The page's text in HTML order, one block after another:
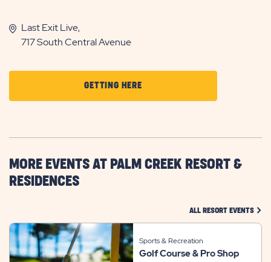
Last Exit Live,
717 South Central Avenue
GETTING HERECLICK
ON
HERE
BUTTON
MORE EVENTS AT PALM CREEK RESORT &
RESIDENCES
ALL RESORT EVENTS
Sports & Recreation
Golf Course & Pro Shop